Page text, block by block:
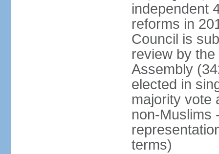
independent
reforms in
Council is
review by
Assembly
elected in
majority vote
non-Muslims
terms)